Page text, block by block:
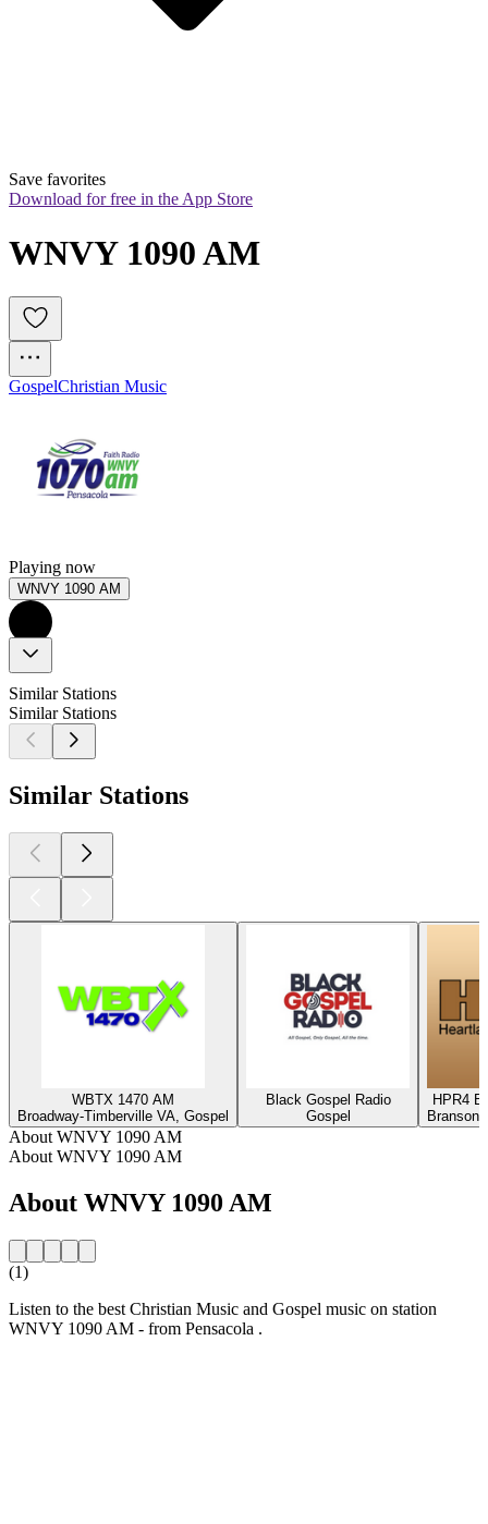
Save favorites
Download for free in the App Store
WNVY 1090 AM
GospelChristian Music
Playing now
WNVY 1090 AM
Similar Stations
Similar Stations
Similar Stations
WBTX 1470 AM
Broadway-Timberville VA, Gospel
Black Gospel Radio
Gospel
HPR4
About WNVY 1090 AM
About WNVY 1090 AM
About WNVY 1090 AM
(1)
Listen to the best Christian Music and Gospel music on station
WNVY 1090 AM - from Pensacola .